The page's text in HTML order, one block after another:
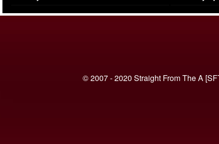
© 2007 - 2020 Straight From The A